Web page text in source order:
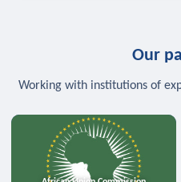
Our
Working with institutions of